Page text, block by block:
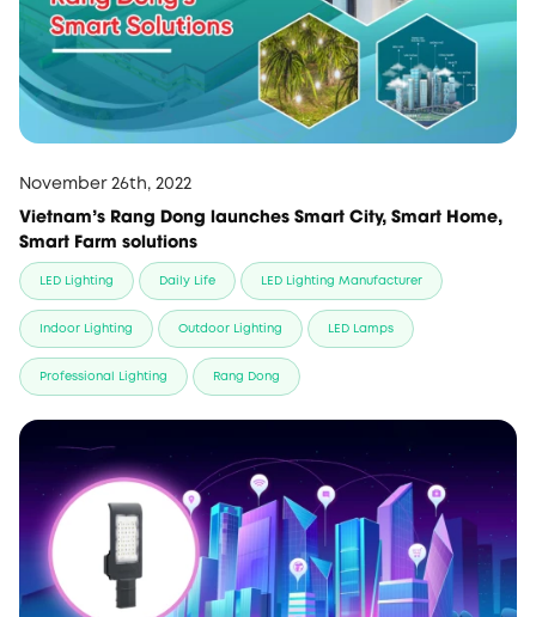
November 26th, 2022
Vietnam's Rang Dong launches Smart City, Smart Home,
Smart Farm solutions
LED Lighting Daily Life LED Lighting Manufacturer
Indoor Lighting Outdoor Lighting LED Lamps
Professional Lighting Rang Dong